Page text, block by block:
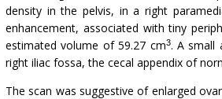
density in the pelvis, in a right
enhancement, associated with tiny
estimated volume of 59.27 cm3. A small
right iliac fossa, the cecal appendix of
The scan was suggestive of enlarged